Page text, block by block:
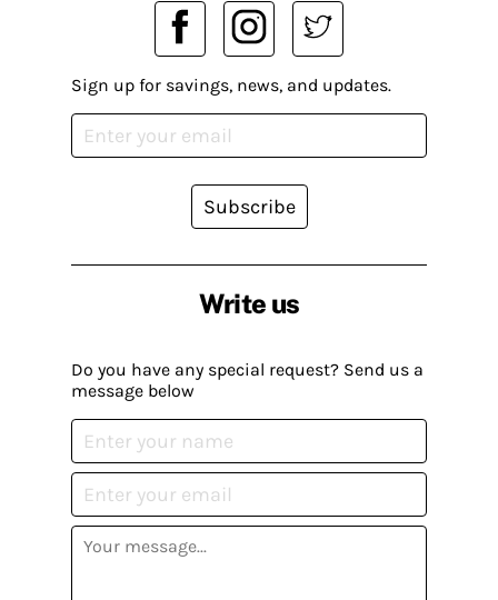
Write us
Do you have any special request? Send us a
message below
Sign up for savings, news, and updates.
Subscribe